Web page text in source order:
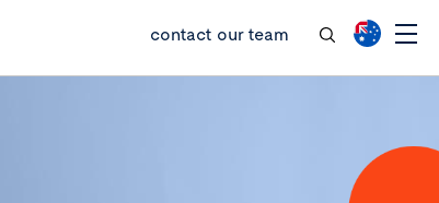
contact our team